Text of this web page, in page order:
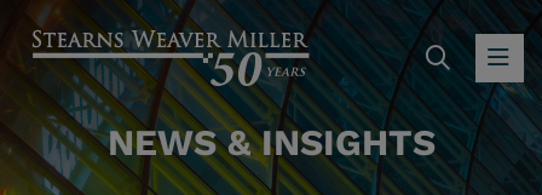
NEWS & INSIGHTS